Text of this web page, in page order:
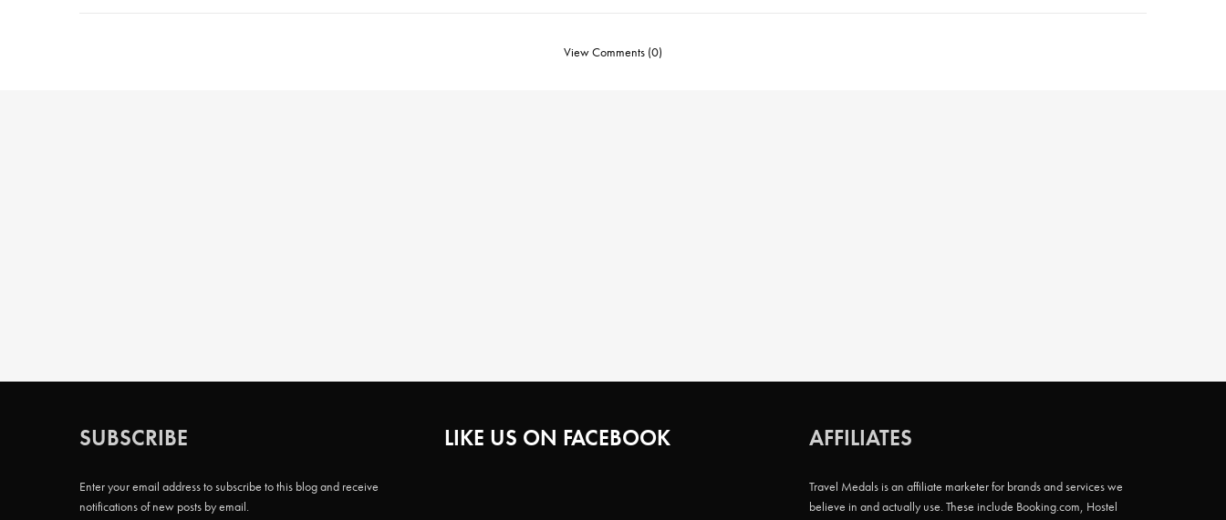
View Comments (0)
SUBSCRIBE
Enter your email address to subscribe to this blog and receive
notifications of new posts by email.
LIKE US ON FACEBOOK AFFILIATES
Travel Medals is an affiliate marketer for brands and services we
believe in and actually use. These include Booking.com, Hostel